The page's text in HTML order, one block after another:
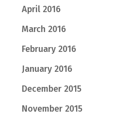
April 2016
March 2016
February 2016
January 2016
December 2015
November 2015